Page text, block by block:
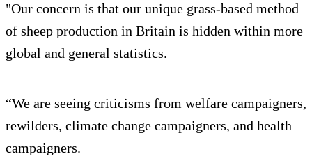
"Our concern is that our unique grass-based method
of sheep production in Britain is hidden within more
global and general statistics.
“We are seeing criticisms from welfare campaigners,
rewilders, climate change campaigners, and health
campaigners.